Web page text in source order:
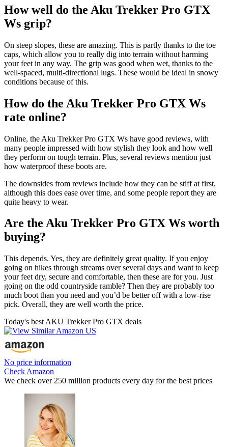
How well do the Aku Trekker Pro GTX
Ws grip?
On steep slopes, these are amazing. This is partly thanks to the toe
caps, which allow you to really dig into terrain without harming
your feet in any way. The grip was good when wet, thanks to the
well-spaced, multi-directional lugs. These would be ideal in snowy
conditions because of this.
How do the Aku Trekker Pro GTX Ws
rate online?
Online, the Aku Trekker Pro GTX Ws have good reviews, with
many people impressed with how stylish they look and how well
they perform on tough terrain. Plus, several reviews mention just
how waterproof these boots are.
The downsides from reviews include how they can be stiff at first,
although this does ease over time, and some people report they are
quite heavy to wear.
Are the Aku Trekker Pro GTX Ws worth
buying?
This depends. Yes, they are definitely great quality. If you enjoy
going on hikes through streams over several days and want to keep
your feet dry, secure and comfortable, then these are for you. Just
going on the odd countryside ramble? Then they are probably too
much boot than you need and you’d be better off with a low-rise
pick. Overall, they are well worth the price.
Today's best AKU Trekker Pro GTX deals
No price information
Check Amazon
We check over 250 million products every day for the best prices